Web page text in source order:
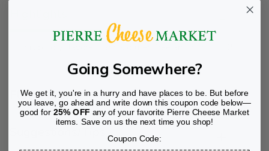
Flavor Profile
Going Somewhere?
We get it, you're in a hurry and have places to be. But before
you leave, go ahead and write down this coupon code below—
good for25% OFF any of your favorite Pierre Cheese Market
items. Save on us the next time you shop!
Coupon Code: